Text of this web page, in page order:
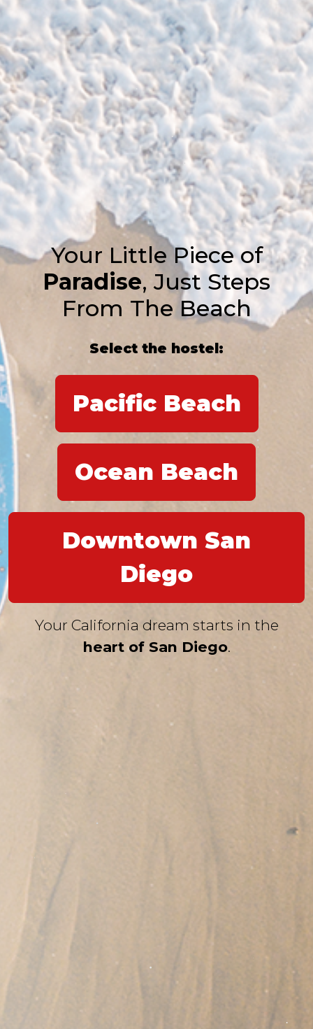
Your Little Piece of
Paradise, Just Steps
From The Beach
Select the hostel:
Pacific Beach
Ocean Beach
Downtown San
Diego
Your California dream starts in the
heart of San Diego.